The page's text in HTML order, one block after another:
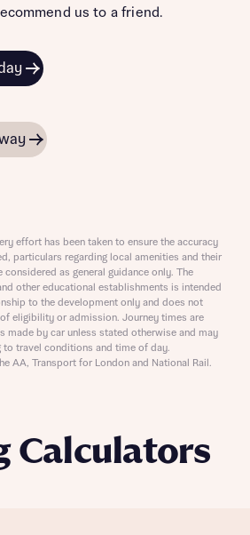
Calculators
us to a friend.
effort has been taken to ensure the accuracy
particulars regarding local amenities and their
as general guidance only. The
other educational establishments is intended
to the development only and does not
of eligibility or admission. Journey times are
made by car unless stated otherwise and may
to travel conditions and time of day.
AA, Transport for London and National Rail.